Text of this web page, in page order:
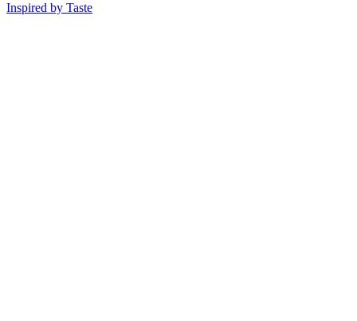
Inspired by Taste